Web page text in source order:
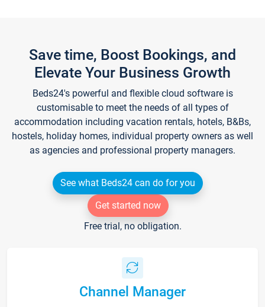
Save time, Boost Bookings, and
Elevate Your Business Growth
Beds24's powerful and flexible cloud software is
customisable to meet the needs of all types of
accommodation including vacation rentals, hotels, B&Bs,
hostels, holiday homes, individual property owners as well
as agencies and professional property managers.
See what Beds24 can do for you
Get started now
Free trial, no obligation.
Channel Manager